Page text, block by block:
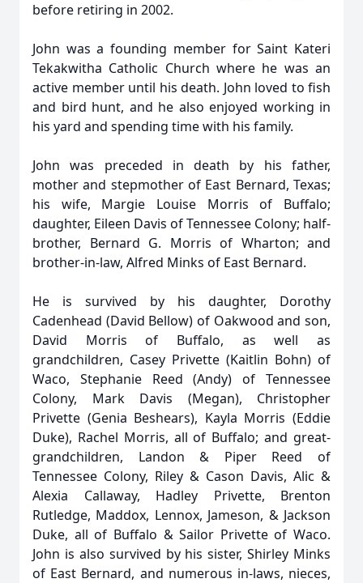
before retiring in 2002.
John was a founding member for Saint Kateri
Tekakwitha Catholic Church where he was an
active member until his death. John loved to fish
and bird hunt, and he also enjoyed working in
his yard and spending time with his family.
John was preceded in death by his father,
mother and stepmother of East Bernard, Texas;
his wife, Margie Louise Morris of Buffalo;
daughter, Eileen Davis of Tennessee Colony; half-
brother, Bernard G. Morris of Wharton; and
brother-in-law, Alfred Minks of East Bernard.
He is survived by his daughter, Dorothy
Cadenhead (David Bellow) of Oakwood and son,
David Morris of Buffalo, as well as
grandchildren, Casey Privette (Kaitlin Bohn) of
Waco, Stephanie Reed (Andy) of Tennessee
Colony, Mark Davis (Megan), Christopher
Privette (Genia Beshears), Kayla Morris (Eddie
Duke), Rachel Morris, all of Buffalo; and great-
grandchildren, Landon & Piper Reed of
Tennessee Colony, Riley & Cason Davis, Alic &
Alexia Callaway, Hadley Privette, Brenton
Rutledge, Maddox, Lennox, Jameson, & Jackson
Duke, all of Buffalo & Sailor Privette of Waco.
John is also survived by his sister, Shirley Minks
of East Bernard, and numerous in-laws, nieces,